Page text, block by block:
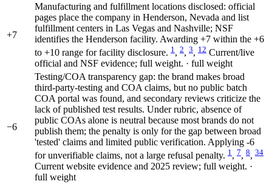
+7
Manufacturing and fulfillment locations disclosed: official
pages place the company in Henderson, Nevada and list
fulfillment centers in Las Vegas and Nashville; NSF
identifies the Henderson facility. Awarding +7 within the +6
to +10 range for facility disclosure. 1 , 2, 3, 12 Current/live
official and NSF evidence; full weight. · full weight
−6
Testing/COA transparency gap: the brand makes broad
third-party-testing and COA claims, but no public batch
COA portal was found, and secondary reviews criticize the
lack of published test results. Under rubric, absence of
public COAs alone is neutral because most brands do not
publish them; the penalty is only for the gap between broad
'tested' claims and limited public verification. Applying -6
for unverifiable claims, not a large refusal penalty. 1 , 7, 8, 34
Current website evidence and 2025 review; full weight. ·
full weight